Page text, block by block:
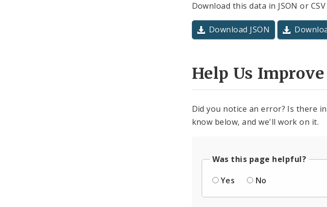
Download this data in JSON or
Download JSON
Help Us
Did you notice an error? Is there
know below, and we'll work on it.
Was this page helpful?
Yes
No